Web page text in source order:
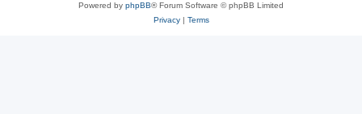
Powered by phpBB® Forum Software © phpBB Limited
Privacy| Terms